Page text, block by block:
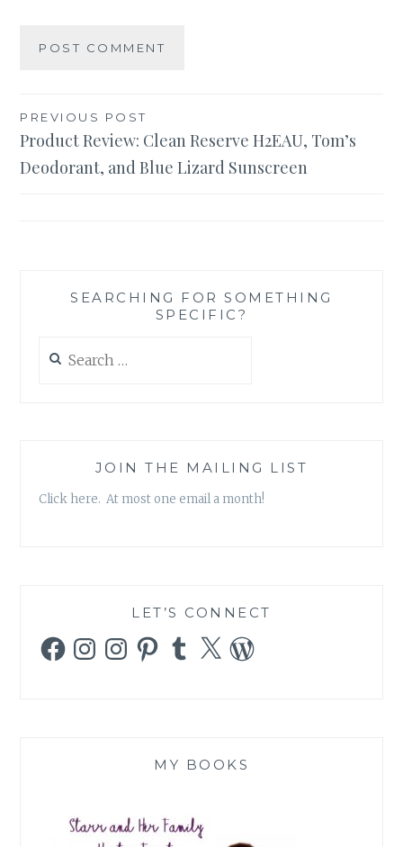
Post
navigation
PREVIOUS POST
Product Review: Clean Reserve H2EAU, Tom’s
Deodorant, and Blue Lizard Sunscreen
SEARCHING FOR SOMETHING
SPECIFIC?
for:
JOIN THE MAILING LIST
Click here. At most one email a month!
LET’S CONNECT
FacebookInstagramInstagramPinterestTumblr
X WordPress
MY BOOKS